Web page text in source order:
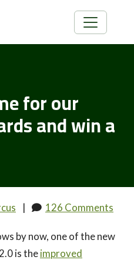
for our
and win a
| 126 Comments
by now, one of the new
is theimproved